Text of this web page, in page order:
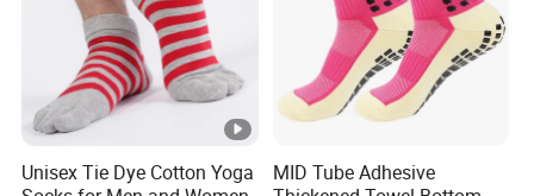
Unisex Tie Dye Cotton Yoga
MID Tube Adhesive